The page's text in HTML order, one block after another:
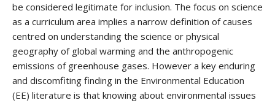
be considered legitimate for inclusion. The focus on science
as a curriculum area implies a narrow definition of causes
centred on understanding the science or physical
geography of global warming and the anthropogenic
emissions of greenhouse gases. However a key enduring
and discomfiting finding in the Environmental Education
(EE) literature is that knowing about environmental issues